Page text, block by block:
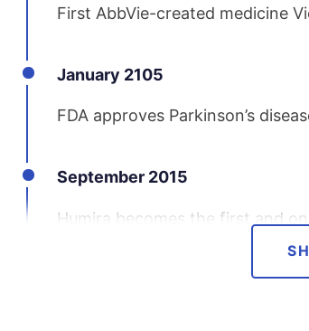
First AbbVie-created medicine
January 2105
FDA approves Parkinson’s
September 2015
Humira becomes the first and
suppurativa, a chronic